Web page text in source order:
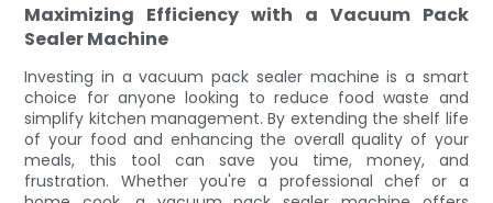
Maximizing Efficiency with a Vacuum Pack
Sealer Machine
Investing in a vacuum pack sealer machine is a smart
choice for anyone looking to reduce food waste and
simplify kitchen management. By extending the shelf life
of your food and enhancing the overall quality of your
meals, this tool can save you time, money, and
frustration. Whether you're a professional chef or a